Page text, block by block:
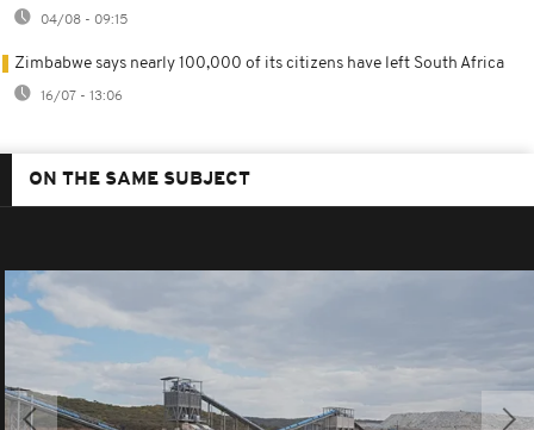
04/08 - 09:15
Zimbabwe says nearly 100,000 of its citizens have left South Africa
16/07 - 13:06
ON THE SAME SUBJECT